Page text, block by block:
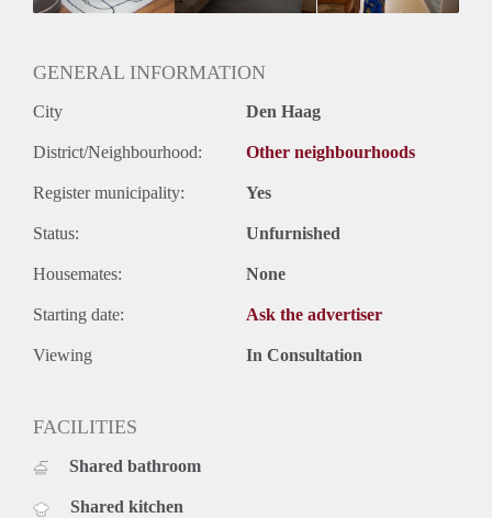
GENERAL INFORMATION
City Den Haag
District/Neighbourhood: Other neighbourhoods
Register municipality: Yes
Status: Unfurnished
Housemates: None
Starting date: Ask the advertiser
Viewing In Consultation
FACILITIES
Shared bathroom
Shared kitchen